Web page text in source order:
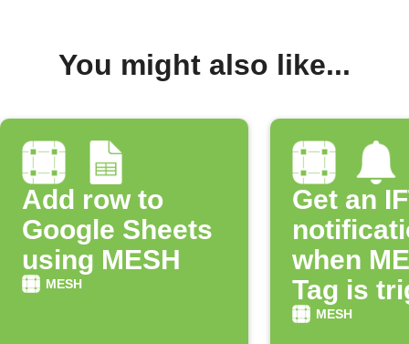
You might also like...
Add row to
Google Sheets
using MESH
MESH
Get an
when
Tag is
MESH